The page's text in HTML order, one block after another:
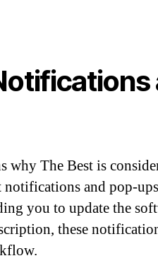
why The Best is
notifications and pop-
you to update the
these